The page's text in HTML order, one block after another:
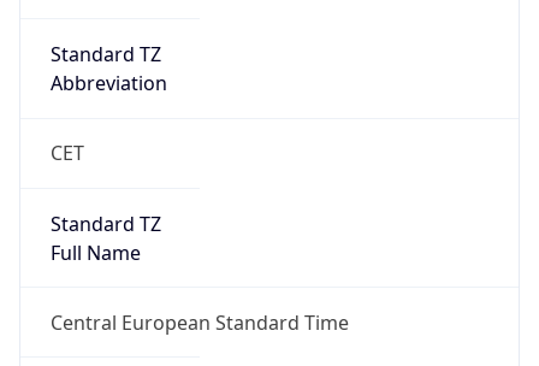
Standard TZ
Abbreviation
CET
Standard TZ
Full Name
Central European Standard Time